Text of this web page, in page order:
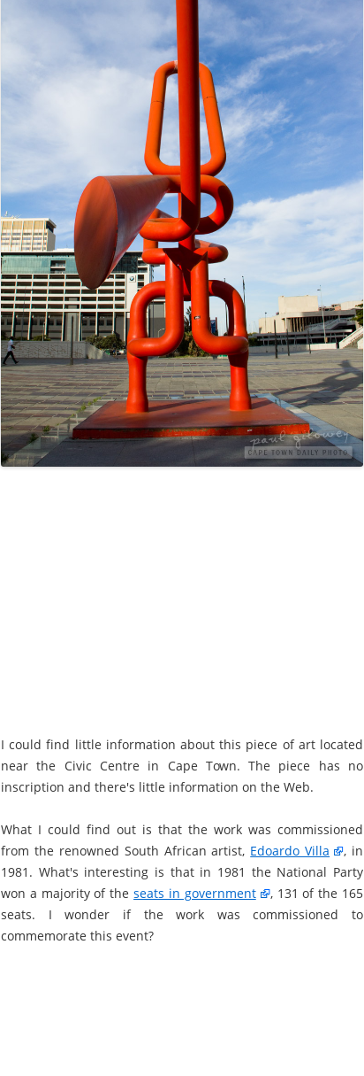
I could find little information about this piece of art located
near the Civic Centre in Cape Town. The piece has no
inscription and there's little information on the Web.
What I could find out is that the work was commissioned
from the renowned South African artist, Edoardo Villa
, in
1981. What's interesting is that in 1981 the National Party
won a majority of theseats in government
, 131 of the 165
seats. I wonder if the work was commissioned to
commemorate this event?